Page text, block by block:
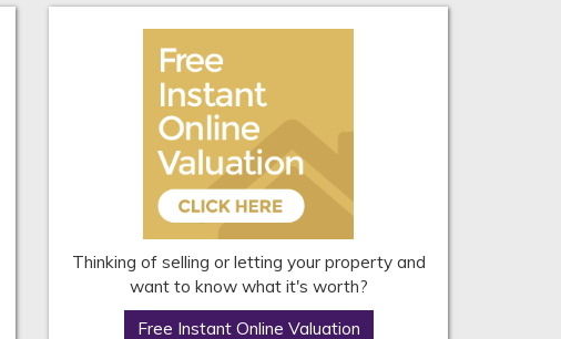
Thinking of selling or letting your property and
want to know what it's worth?
Free Instant Online Valuation